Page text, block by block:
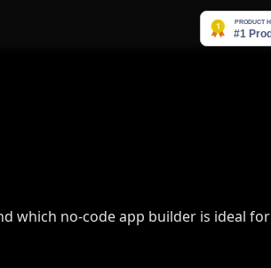
which no-code app builder is ideal for